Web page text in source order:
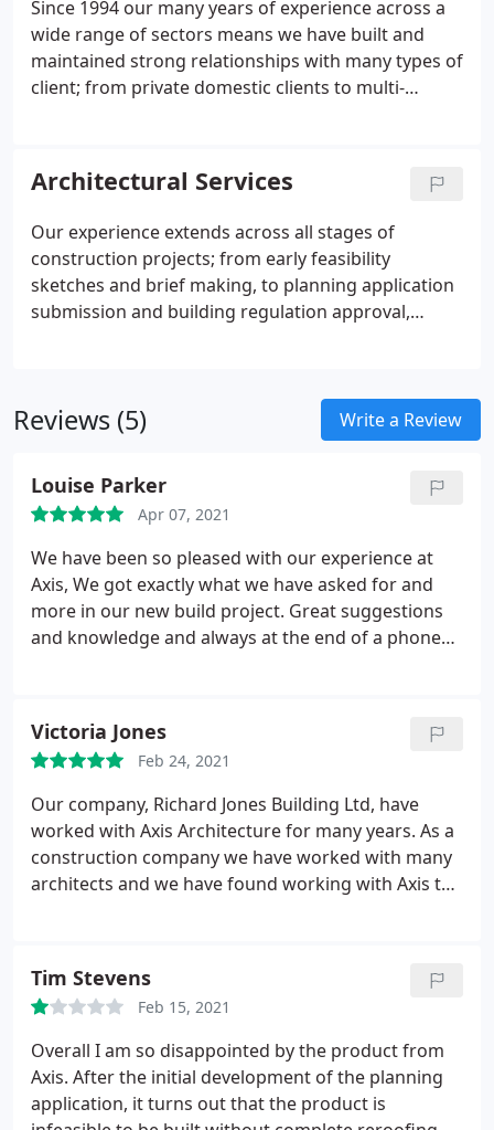
Since 1994 our many years of experience across a
wide range of sectors means we have built and
maintained strong relationships with many types of
client; from private domestic clients to multi-
service that adds value to each project.
Architectural Services
Our experience extends across all stages of
construction projects; from early feasibility
sketches and brief making, to planning application
submission and building regulation approval,
Reviews (5) Write a Review
Louise Parker
Apr 07, 2021
We have been so pleased with our experience at
Axis, We got exactly what we have asked for and
more in our new build project. Great suggestions
and knowledge and always at the end of a phone
Victoria Jones
Feb 24, 2021
Our company, Richard Jones Building Ltd, have
worked with Axis Architecture for many years. As a
construction company we have worked with many
architects and we have found working with Axis to
who are able to support clients from inception
through to hand over of any project - a real bonus
for clients who may need support with ensuring all
the relevant boxes are ticked (building control etc.)
and dealing with overseeing the construction
phase element of a project.
Tim Stevens
Feb 15, 2021
Overall I am so disappointed by the product from
Axis. After the initial development of the planning
application, it turns out that the product is